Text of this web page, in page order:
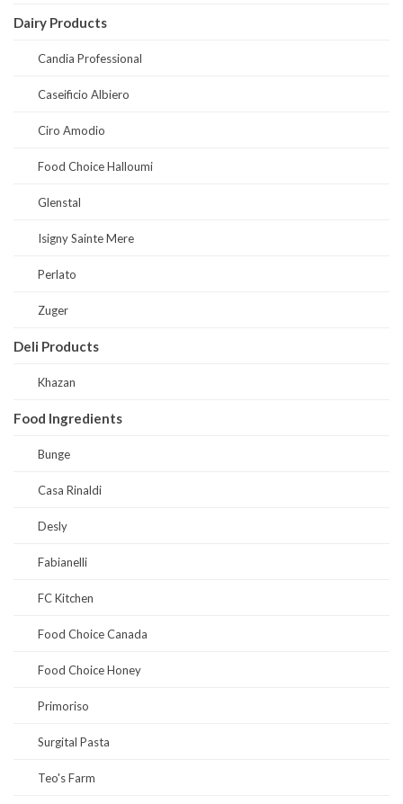
Dairy Products
Candia Professional
Caseificio Albiero
Ciro Amodio
Food Choice Halloumi
Glenstal
Isigny Sainte Mere
Perlato
Zuger
Deli Products
Khazan
Food Ingredients
Bunge
Casa Rinaldi
Desly
Fabianelli
FC Kitchen
Food Choice Canada
Food Choice Honey
Primoriso
Surgital Pasta
Teo's Farm